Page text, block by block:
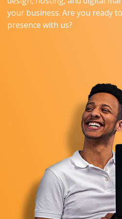
your business. Are you ready
presence with us?